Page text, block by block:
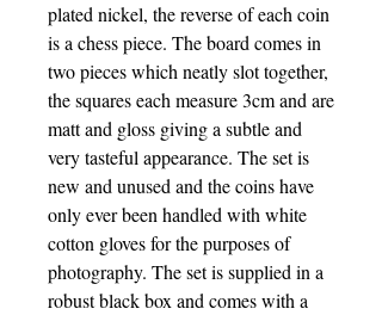
plated nickel, the reverse of each coin
is a chess piece. The board comes in
two pieces which neatly slot together,
the squares each measure 3cm and are
matt and gloss giving a subtle and
very tasteful appearance. The set is
new and unused and the coins have
only ever been handled with white
cotton gloves for the purposes of
photography. The set is supplied in a
robust black box and comes with a